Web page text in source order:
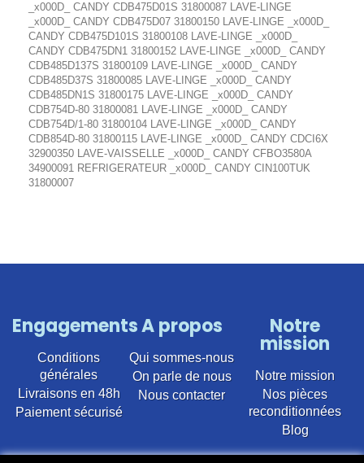
_x000D_ CANDY CDB475D01S 31800087 LAVE-LINGE
_x000D_ CANDY CDB475D07 31800150 LAVE-LINGE _x000D_
CANDY CDB475D101S 31800108 LAVE-LINGE _x000D_
CANDY CDB475DN1 31800152 LAVE-LINGE _x000D_ CANDY
CDB485D137S 31800109 LAVE-LINGE _x000D_ CANDY
CDB485D37S 31800085 LAVE-LINGE _x000D_ CANDY
CDB485DN1S 31800175 LAVE-LINGE _x000D_ CANDY
CDB754D-80 31800081 LAVE-LINGE _x000D_ CANDY
CDB754D/1-80 31800104 LAVE-LINGE _x000D_ CANDY
CDB854D-80 31800115 LAVE-LINGE _x000D_ CANDY CDCI6X
32900350 LAVE-VAISSELLE _x000D_ CANDY CFBO3580A
34900091 REFRIGERATEUR _x000D_ CANDY CIN100TUK
31800007
Engagements
Conditions
générales
Livraisons en 48h
Paiement sécurisé
A propos
Qui sommes-nous
On parle de nous
Nous contacter
Notre
mission
Notre mission
Nos pièces
reconditionnées
Blog